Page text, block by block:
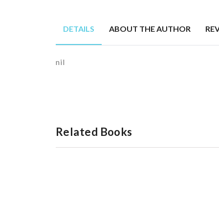
DETAILS ABOUT THE AUTHOR
nil
Related Books